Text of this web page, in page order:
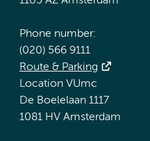
Phone number:
(020) 566 9111
Route & Parking
Location VUmc
De Boelelaan 1117
1081 HV Amsterdam